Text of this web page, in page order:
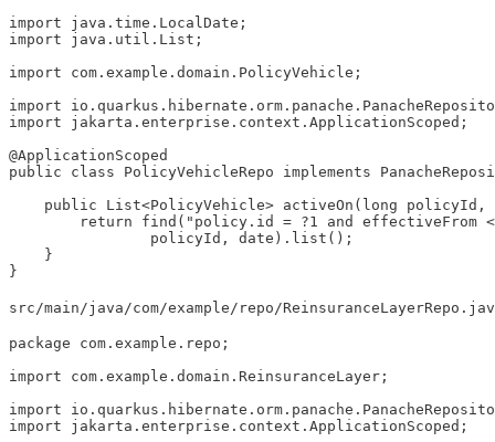
import java.time.LocalDate;
import java.util.List;
import com.example.domain.PolicyVehicle;
import
import jakarta.enterprise.context.ApplicationScoped;
@ApplicationScoped
public class PolicyVehicleRepo implements
public List<PolicyVehicle> activeOn(long policyId,
return find("policy.id = ?1 and effectiveFrom
                policyId, date).list();
    }
}
src/main/java/com/example/repo/
package com.example.repo;
import com.example.domain.ReinsuranceLayer;
import
import jakarta.enterprise.context.ApplicationScoped;